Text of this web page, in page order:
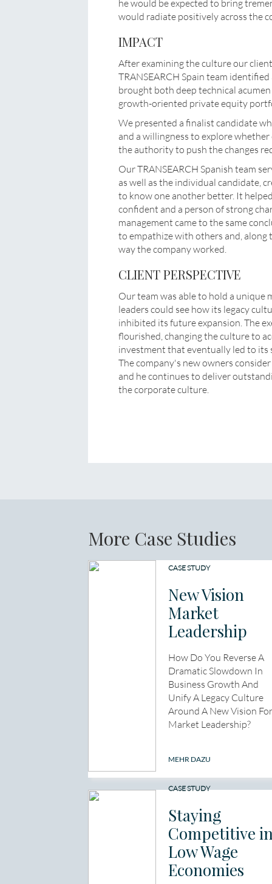
he would be expected to bring
would radiate positively across the
IMPACT
After examining the culture our
TRANSEARCH Spain team
brought both deep technical
growth-oriented private equity
We presented a finalist candidate
and a willingness to explore
the authority to push the changes
Our TRANSEARCH Spanish team
as well as the individual candidate,
to know one another better. It
confident and a person of strong
management came to the same
to empathize with others and,
way the company worked.
CLIENT PERSPECTIVE
Our team was able to hold a
leaders could see how its legacy
inhibited its future expansion. The
flourished, changing the culture to
investment that eventually led to its
The company's new owners
and he continues to deliver
the corporate culture.
More Case Studies
CASE STUDY
New Vision
Market
Leadership
How Do You Reverse A
Dramatic Slowdown In
Business Growth And
Unify A Legacy Culture
Around A New Vision For
Market Leadership?
MEHR DAZU
CASE STUDY
Staying
Competitive
Low Wage
Economies